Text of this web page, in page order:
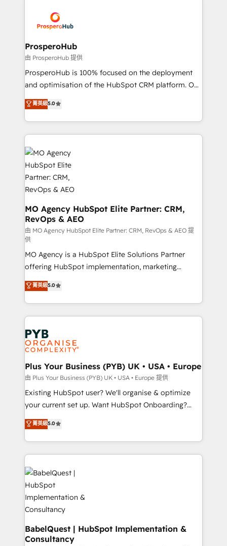
record of business transformation, our growth-first
approach has helped brands dominate their
extensive experience working with tech companies
and manufacturers since 2002, we are committed to
empowering our clients and developing their
autonomy. Get to grips with HubSpot through
guided implementation and seamless integration of
the CRM platform into your digital ecosystem. Would
marketing strategy? We'll provide support tailored
to your needs and sales objectives. With 125+
Accreditations. Based in Canada (coast to coast), our
services are offered in both English & French.
ProsperoHub
由 ProsperoHub 提供
ProsperoHub is 100% focused on the deployment
and optimisation of the HubSpot CRM platform. Our
highly experienced team of solutions experts will
ensure that you achieve maximum adoption and
ROI from your HubSpot investment. Use our
extensive HubSpot, sales, marketing, service and
integrations expertise to lead your team on their
HubSpot journey, design and implement your
processes and skilfully bring your revenue
infrastructure to life. Our collaborative approach
keeps you in control whilst we plan and support the
route to your revenue goals. We have successfully
supported over 500 organisations with HubSpot
implementation, optimisation, training, and
adoption assurance. Our tried and tested Roadmap
methodology will ensure that you receive the best
deployment experience possible. Whether you are
new to HubSpot or seeking to turn around a poor
install, our team have the change management
expertise to deliver the solutions you need.
菁英級5.0
MO Agency HubSpot Elite Partner: CRM,
RevOps & AEO
由 MO Agency HubSpot Elite Partner: CRM, RevOps & AEO 提
供
MO Agency is a HubSpot Elite Solutions Partner
offering HubSpot implementation, marketing
automation, CRM and RevOps consulting, data
architecture, sales enablement, lifecycle automation,
lead scoring and revenue reporting. HubSpot,
Salesforce and integrated enterprise stacks. Digital
Marketing, Answer Engine Optimisation, and
Generative Engine Optimisation (AI Search),
HubSpot Content Hub, WordPress development,
B2B SEO, paid media, and content. We work with
enterprise and growth-led companies across
technology, professional services, financial services
and industrial sectors. Offices in Johannesburg, Cape
implementations delivered. AI visibility coverage
across ChatGPT, Claude, Perplexity, Gemini and
Innovation HubSpot Impact Award - Platform
Migration Excellence HubSpot Impact Award -
Platform Excellence 35+ full-time HubSpot
professionals.
菁英級5.0
Plus Your Business (PYB) UK • USA • Europe
由 Plus Your Business (PYB) UK • USA • Europe 提供
Existing HubSpot user? We'll organise & optimize
your current set up. Want HubSpot Onboarding?
We'll customise your CRM & automate your business
processes. Welcome to our Profile! We can help
with... • CRM implementation, reports & workflows,
and team training • CRM migration: Salesforce,
Pipedrive, Dynamics etc • Technical projects inc.
Custom API integrations & ERP systems inc. SAP and
Netsuite A little about us... • Boutique 'Elite' Team (12
super skilled members) • 150+ Clients for Sales Hub,
Marketing Hub, Service Hub, Data Hub and Website
(CMS) • ISO/IEC 27001:2022, ISO 9001:2015 and
now... ISO 42001: 2023 certified • Exclusive AI
菁英級5.0
BabelQuest | HubSpot Implementation &
Consultancy